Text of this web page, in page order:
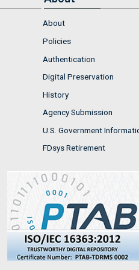
About
Policies
Authentication
Digital Preservation
History
Agency Submission
U.S. Government
FDsys Retirement